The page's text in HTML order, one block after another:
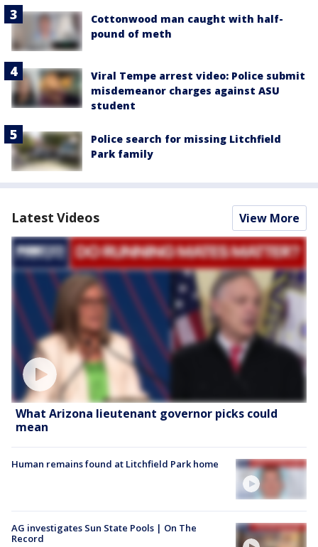
Cottonwood man caught with half-
pound of meth
Viral Tempe arrest video: Police submit
misdemeanor charges against ASU
student
Police search for missing Litchfield
Park family
Latest Videos View More
What Arizona lieutenant governor picks could
mean
Human remains found at Litchfield Park home
AG investigates Sun State Pools | On The
Record